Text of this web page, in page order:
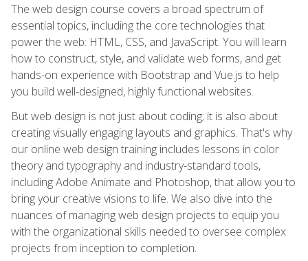
The web design course covers a broad spectrum of
essential topics, including the core technologies that
power the web: HTML, CSS, and JavaScript. You will learn
how to construct, style, and validate web forms, and get
hands-on experience with Bootstrap and Vue.js to help
you build well-designed, highly functional websites.
But web design is not just about coding; it is also about
creating visually engaging layouts and graphics. That's why
our online web design training includes lessons in color
theory and typography and industry-standard tools,
including Adobe Animate and Photoshop, that allow you to
bring your creative visions to life. We also dive into the
nuances of managing web design projects to equip you
with the organizational skills needed to oversee complex
projects from inception to completion.